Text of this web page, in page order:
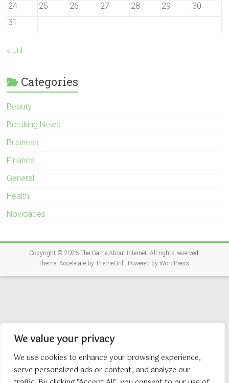
We value your privacy
We use cookies to enhance your browsing experience,
serve personalized ads or content, and analyze our
24
25 26 27 28 29
30
31
« Jul
Categories
Beauty
Breaking News
Business
Finance
General
Health
Novidades
Copyright © 2026 The Game About Internet . All rights reserved.
Theme: Accelerateby ThemeGrill. Powered by WordPress